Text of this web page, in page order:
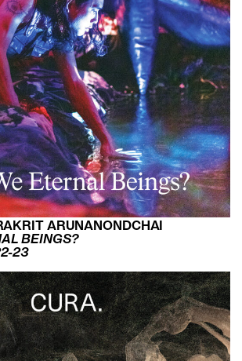
ARUNANONDCHAI
BEINGS?
23